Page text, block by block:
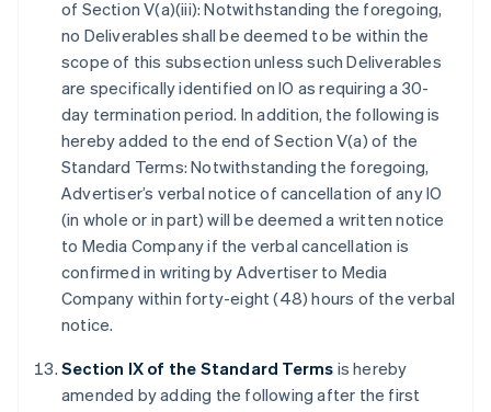
of Section V(a)(iii): Notwithstanding the foregoing,
no Deliverables shall be deemed to be within the
scope of this subsection unless such Deliverables
are specifically identified on IO as requiring a 30-
day termination period. In addition, the following is
hereby added to the end of Section V(a) of the
Standard Terms: Notwithstanding the foregoing,
Advertiser’s verbal notice of cancellation of any IO
(in whole or in part) will be deemed a written notice
to Media Company if the verbal cancellation is
confirmed in writing by Advertiser to Media
Company within forty-eight (48) hours of the verbal
notice.
Section IX of the Standard Terms is hereby
amended by adding the following after the first